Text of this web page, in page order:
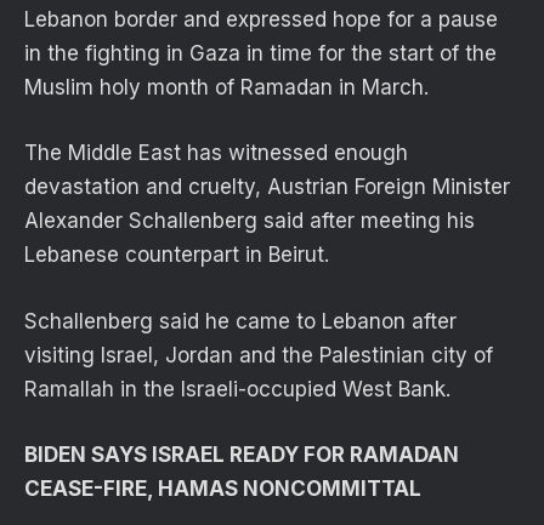
Lebanon border and expressed hope for a pause
in the fighting in Gaza in time for the start of the
Muslim holy month of Ramadan in March.
The Middle East has witnessed enough
devastation and cruelty, Austrian Foreign Minister
Alexander Schallenberg said after meeting his
Lebanese counterpart in Beirut.
Schallenberg said he came to Lebanon after
visiting Israel, Jordan and the Palestinian city of
Ramallah in the Israeli-occupied West Bank.
BIDEN SAYS ISRAEL READY FOR RAMADAN
CEASE-FIRE, HAMAS NONCOMMITTAL